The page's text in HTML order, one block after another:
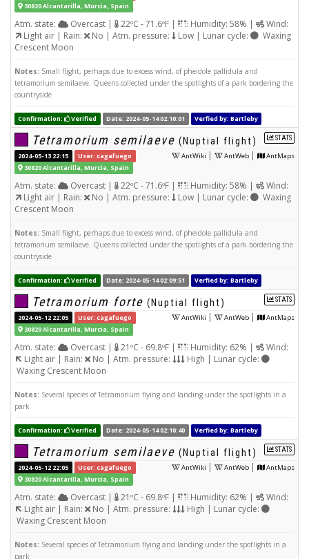
30820 Alcantarilla, Murcia, Spain
Atm. state: Overcast | 22ºC - 71.6ºF | Humidity: 58% |
Wind:
Light air | Rain:
No | Atm. pressure: Low | Lunar cycle:
Waxing
Crescent Moon
Notes: Small flight, perhaps due to excess wind, of pheidole pallidula and
tetramorium semilaeve. Queens collected under the spotlights of a park bordering the
countryside
Confirmation: Verified Date: 2024-05-14 02:10:01 Verfied by: Bartleby
STATS
Tetramorium semilaeve (Nuptial flight)
AntWiki | AntWeb | AntMaps
2024-05-13 22:15
User: cagafuego
30820 Alcantarilla, Murcia, Spain
Atm. state: Overcast | 22ºC - 71.6ºF | Humidity: 58% |
Wind:
Light air | Rain:
No | Atm. pressure: Low | Lunar cycle:
Waxing
Crescent Moon
Notes: Small flight, perhaps due to excess wind, of pheidole pallidula and
tetramorium semilaeve. Queens collected under the spotlights of a park bordering the
countryside
Confirmation: Verified Date: 2024-05-14 02:09:51 Verfied by: Bartleby
STATS
Tetramorium forte (Nuptial flight)
AntWiki | AntWeb | AntMaps
2024-05-12 22:05
User: cagafuego
30820 Alcantarilla, Murcia, Spain
Atm. state: Overcast | 21ºC - 69.8ºF | Humidity: 62% |
Wind:
Light air | Rain:
No | Atm. pressure:
High | Lunar cycle:
Waxing Crescent Moon
Notes: Several species of Tetramorium flying and landing under the spotlights in a
park
Confirmation: Verified Date: 2024-05-14 02:10:40 Verfied by: Bartleby
STATS
Tetramorium semilaeve (Nuptial flight)
AntWiki | AntWeb | AntMaps
2024-05-12 22:05
User: cagafuego
30820 Alcantarilla, Murcia, Spain
Atm. state: Overcast | 21ºC - 69.8ºF | Humidity: 62% |
Wind:
Light air | Rain:
No | Atm. pressure:
High | Lunar cycle:
Waxing Crescent Moon
Notes: Several species of Tetramorium flying and landing under the spotlights in a
park